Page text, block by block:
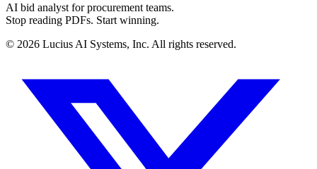
AI bid analyst for procurement teams.
Stop reading PDFs. Start winning.
© 2026 Lucius AI Systems, Inc. All rights reserved.